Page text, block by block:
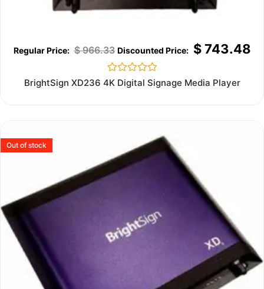
$966.33 $743.48
Rated
0
BrightSign XD236 4K Digital Signage Media Player
Out of stock